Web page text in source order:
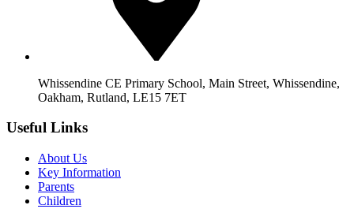
Whissendine CE Primary School, Main Street, Whissendine,
Oakham, Rutland, LE15 7ET
Useful Links
About Us
Key Information
Parents
Children